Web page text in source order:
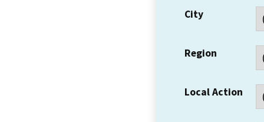
City
Region
Local Action